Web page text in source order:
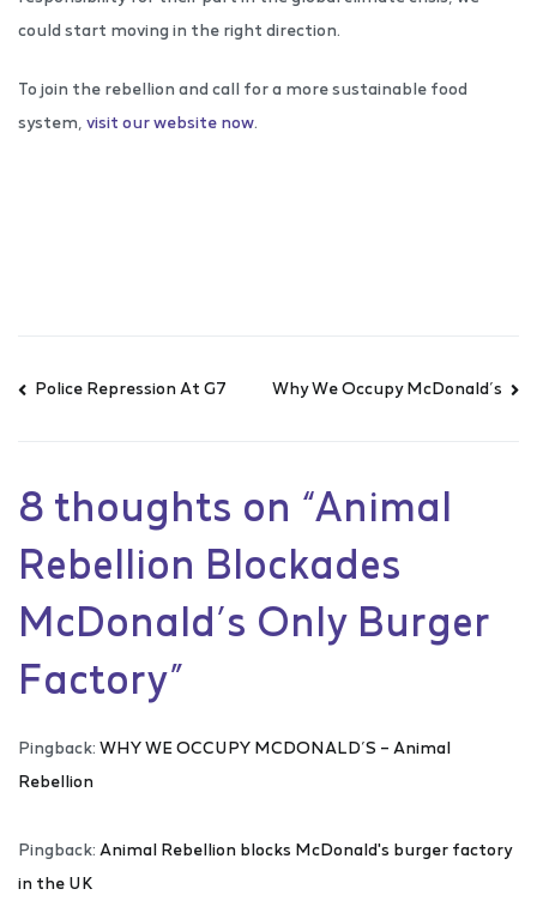
could start moving in the right direction.
To join the rebellion and call for a more sustainable food
system, visit our website now.
Police Repression At G7 Why We Occupy McDonald’s
8 thoughts on “Animal
Rebellion Blockades
McDonald’s Only Burger
Factory”
Pingback: WHY WE OCCUPY MCDONALD’S – Animal
Rebellion
Pingback: Animal Rebellion blocks McDonald's burger factory
in the UK